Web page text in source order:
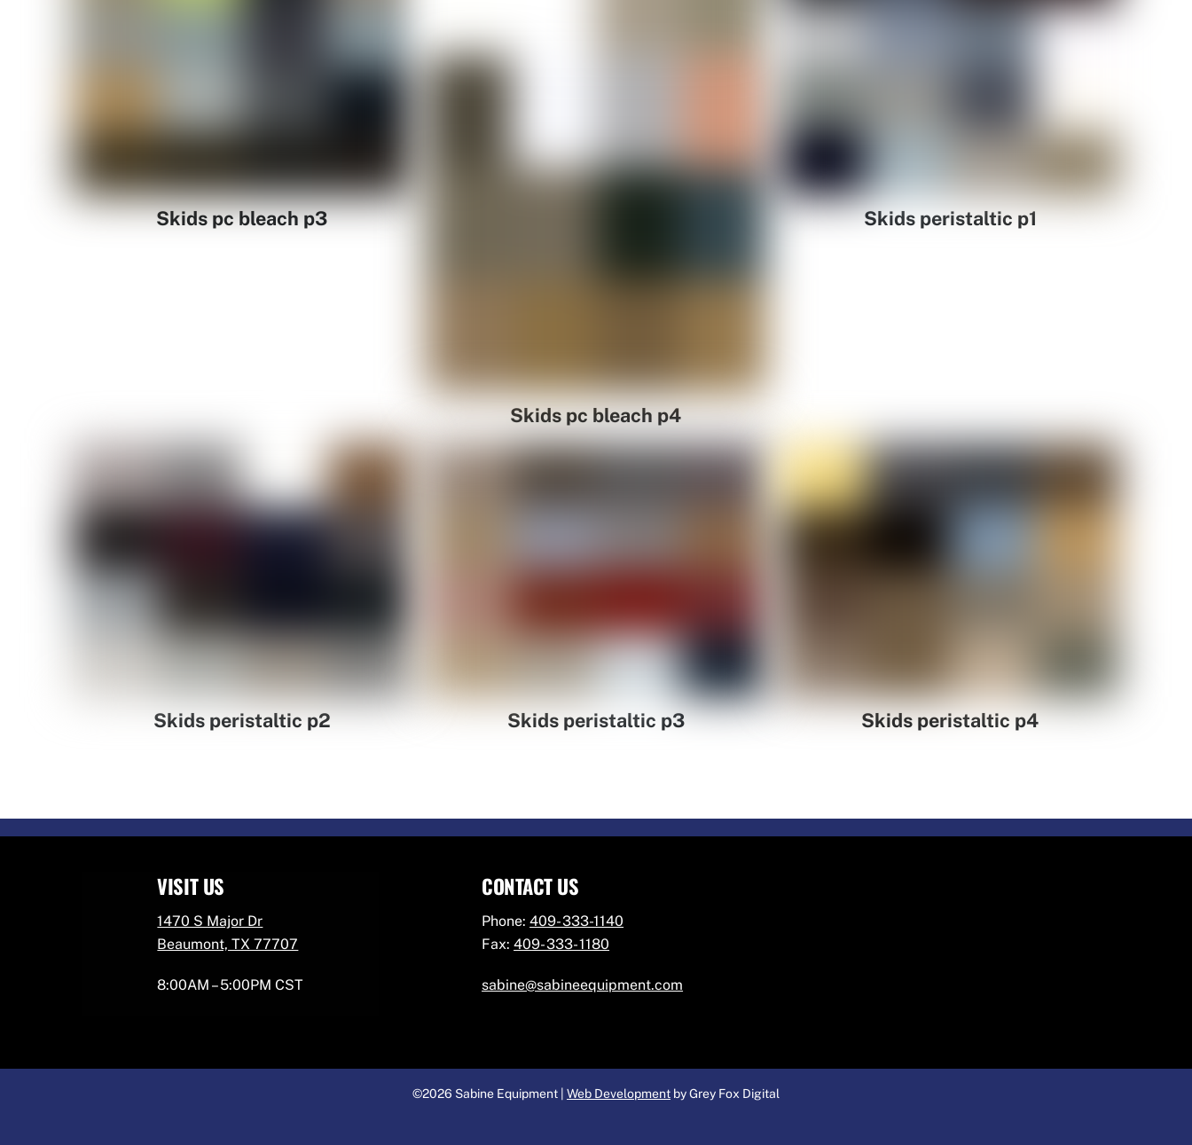
Skids pc bleach p3
Skids pc bleach p4
Skids peristaltic p1
Skids peristaltic p2 Skids peristaltic p3 Skids peristaltic p4
VISIT US
1470 S Major Dr
Beaumont, TX 77707
8:00AM – 5:00PM CST
CONTACT US
Phone:409- 333-1140
Fax:409- 333- 1180
sabine@sabineequipment.com
©2026 Sabine Equipment | Web Development by Grey Fox Digital